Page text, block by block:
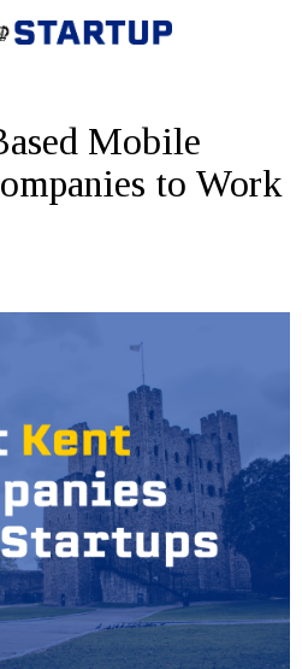
Mobile
to Work